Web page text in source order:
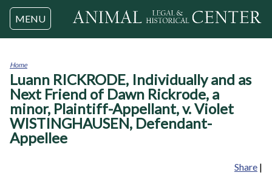
Jump to navigation
MENU
You
are
here
Home
Luann RICKRODE, Individually and as
Next Friend of Dawn Rickrode, a
minor, Plaintiff-Appellant, v. Violet
WISTINGHAUSEN, Defendant-
Appellee
Share |